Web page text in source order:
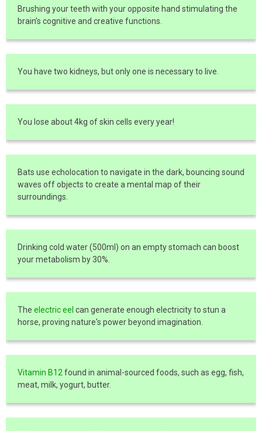
Brushing your teeth with your opposite hand stimulating the
brain’s cognitive and creative functions.
You have two kidneys, but only one is necessary to live.
You lose about 4kg of skin cells every year!
Bats use echolocation to navigate in the dark, bouncing sound
waves off objects to create a mental map of their
surroundings.
Drinking cold water (500ml) on an empty stomach can boost
your metabolism by 30%.
The electric eel can generate enough electricity to stun a
horse, proving nature's power beyond imagination.
Vitamin B12 found in animal-sourced foods, such as egg, fish,
meat, milk, yogurt, butter.